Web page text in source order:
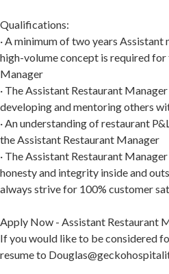
Qualifications:
· A minimum of two years
high-volume concept is required
Manager
· The Assistant Restaurant
developing and mentoring others
· An understanding of restaurant
the Assistant Restaurant Manager
· The Assistant Restaurant
honesty and integrity inside and
always strive for 100% customer
Apply Now - Assistant Restaurant
If you would like to be considered
resume to